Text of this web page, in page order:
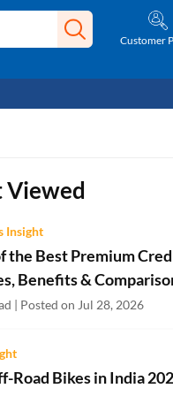
Customer
Viewed
Insight
the Best Premium
Benefits &
| Posted on Jul 28, 2026
Road Bikes in India